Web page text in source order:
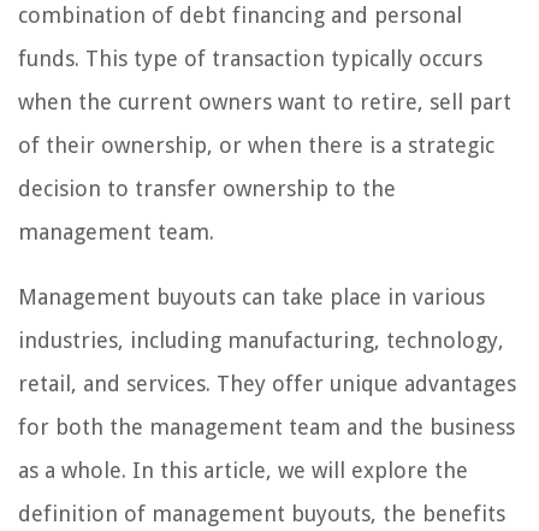
combination of debt financing and personal
funds. This type of transaction typically occurs
when the current owners want to retire, sell part
of their ownership, or when there is a strategic
decision to transfer ownership to the
management team.
Management buyouts can take place in various
industries, including manufacturing, technology,
retail, and services. They offer unique advantages
for both the management team and the business
as a whole. In this article, we will explore the
definition of management buyouts, the benefits